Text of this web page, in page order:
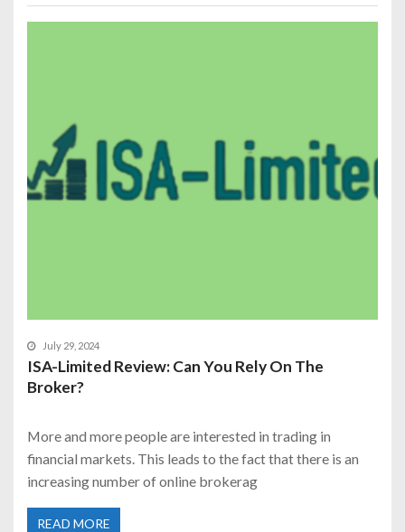
July 29, 2024
ISA-Limited Review: Can You Rely On The
Broker?
More and more people are interested in trading in
financial markets. This leads to the fact that there is an
increasing number of online brokerag
READ MORE